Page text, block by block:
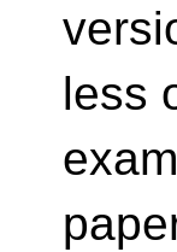
less